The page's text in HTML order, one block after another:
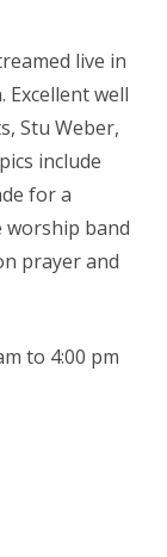
live in
Excellent well
Stu Weber,
include
for a
worship band
prayer and
to 4:00 pm